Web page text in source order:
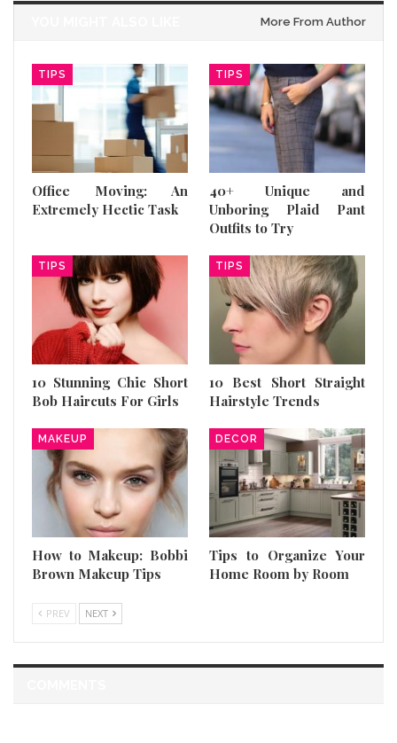
More From Author
TIPS
Office Moving: An
Extremely Hectic Task
TIPS
40+ Unique and
Unboring Plaid Pant
Outfits to Try
TIPS
10 Stunning Chic Short
Bob Haircuts For Girls
TIPS
10 Best Short Straight
Hairstyle Trends
MAKEUP
How to Makeup: Bobbi
Brown Makeup Tips
DECOR
Tips to Organize Your
Home Room by Room
PREV NEXT